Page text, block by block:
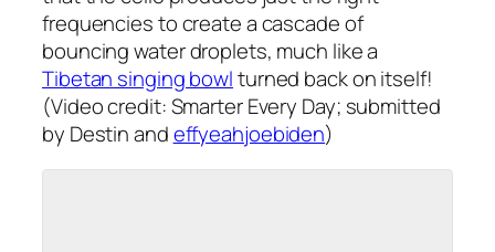
frequencies to create a cascade of
bouncing water droplets, much like a
Tibetan singing bowlturned back on itself!
(Video credit: Smarter Every Day; submitted
by Destin andeffyeahjoebiden)